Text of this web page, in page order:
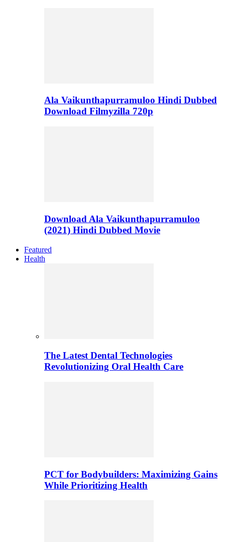
Ala Vaikunthapurramuloo Hindi Dubbed
Download Filmyzilla 720p
Download Ala Vaikunthapurramuloo
(2021) Hindi Dubbed Movie
Featured
Health
The Latest Dental Technologies
Revolutionizing Oral Health Care
PCT for Bodybuilders: Maximizing Gains
While Prioritizing Health